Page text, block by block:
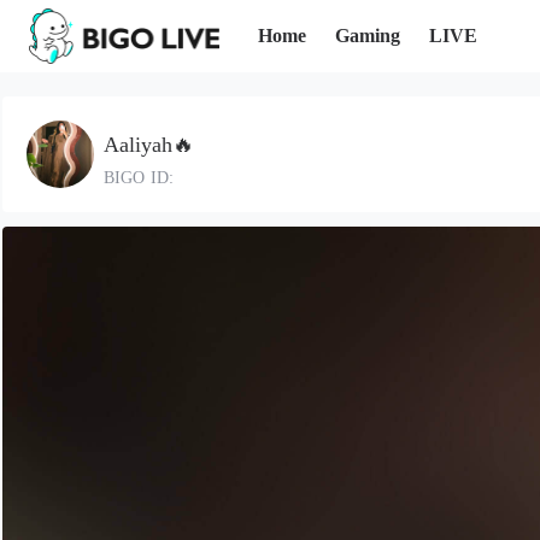
Home Gaming LIVE
Aaliyah🔥
BIGO ID: